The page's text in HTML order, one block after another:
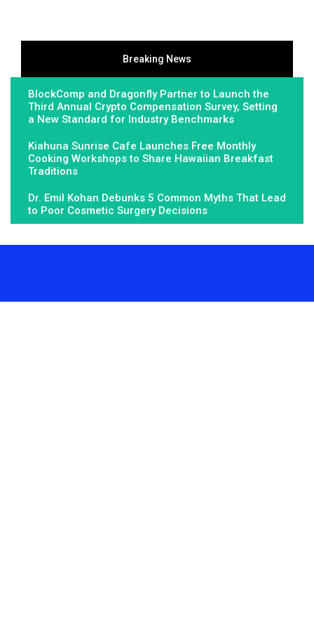
Breaking News
BlockComp and Dragonfly Partner to Launch the
Third Annual Crypto Compensation Survey, Setting
a New Standard for Industry Benchmarks
Kiahuna Sunrise Cafe Launches Free Monthly
Cooking Workshops to Share Hawaiian Breakfast
Traditions
Dr. Emil Kohan Debunks 5 Common Myths That Lead
to Poor Cosmetic Surgery Decisions